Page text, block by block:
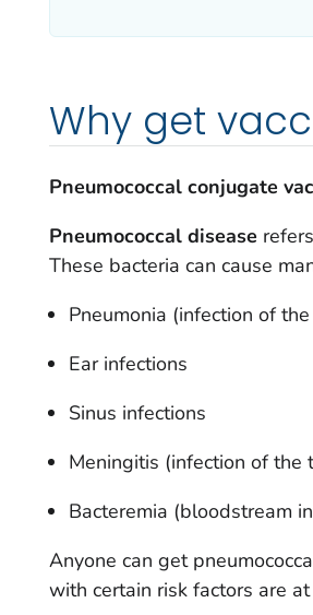
Why get
Pneumococcal conjugate
Pneumococcal disease
These bacteria can cause
Pneumonia (infection of
Ear infections
Sinus infections
Meningitis (infection of the
Bacteremia (bloodstream
Anyone can get
with certain risk factors are